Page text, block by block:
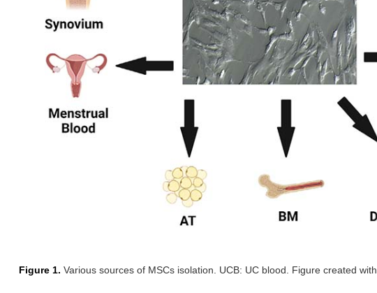
Figure 1. Various sources of MSCs isolation. UCB: UC blood. Figure created with